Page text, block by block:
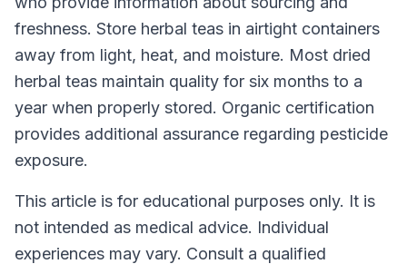
freshness. Store herbal teas in airtight containers
away from light, heat, and moisture. Most dried
herbal teas maintain quality for six months to a
year when properly stored. Organic certification
provides additional assurance regarding pesticide
exposure.
This article is for educational purposes only. It is
not intended as medical advice. Individual
experiences may vary. Consult a qualified